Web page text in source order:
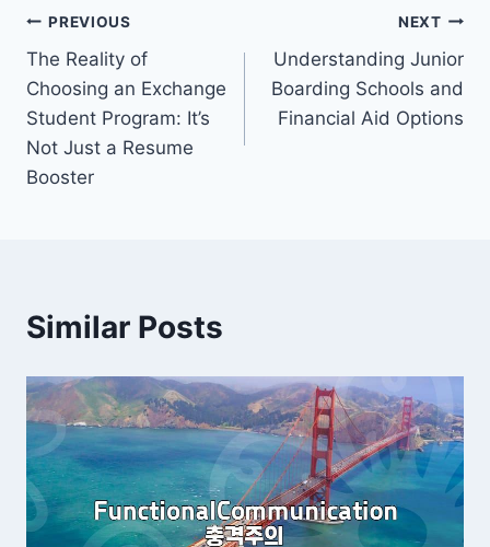
Post
navigation
PREVIOUS
The Reality of
Choosing an Exchange
Student Program: It’s
Not Just a Resume
Booster
NEXT
Understanding Junior
Boarding Schools and
Financial Aid Options
Similar Posts